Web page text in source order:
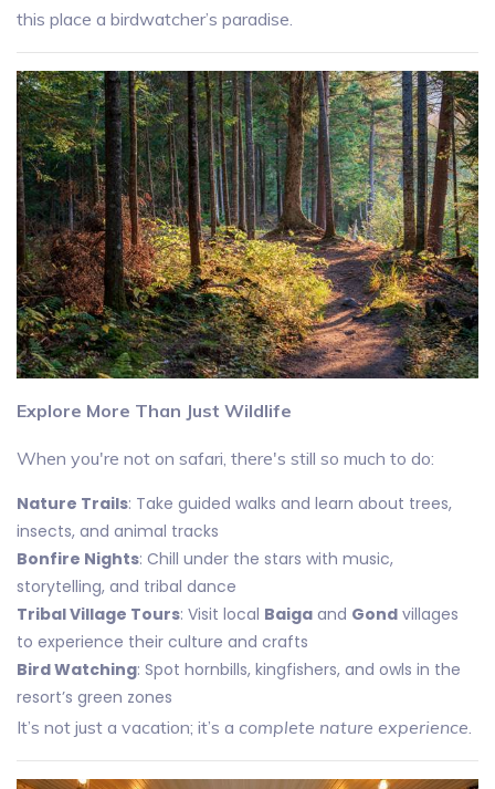
this place a birdwatcher’s paradise.
Explore More Than Just Wildlife
When you're not on safari, there's still so much to do:
Nature Trails: Take guided walks and learn about trees,
insects, and animal tracks
Bonfire Nights: Chill under the stars with music,
storytelling, and tribal dance
Tribal Village Tours: Visit local Baiga and Gond villages
to experience their culture and crafts
Bird Watching: Spot hornbills, kingfishers, and owls in the
resort’s green zones
It’s not just a vacation; it’s a complete nature experience.